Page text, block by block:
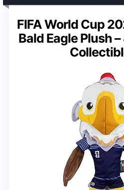
FIFA World Cup
Bald Eagle Plush